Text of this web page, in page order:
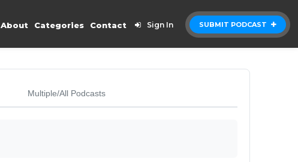
SUBMIT PODCAST
About Categories Contact Sign In
Multiple/All Podcasts